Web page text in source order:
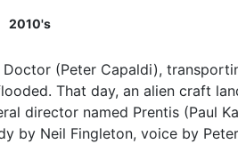
2010's
Doctor (Peter Capaldi),
That day, an alien craft
director named Prentis (Paul
by Neil Fingleton, voice by